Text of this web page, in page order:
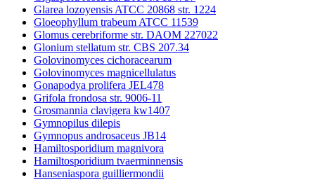
Glarea lozoyensis ATCC 20868 str. 1224
Gloeophyllum trabeum ATCC 11539
Glomus cerebriforme str. DAOM 227022
Glonium stellatum str. CBS 207.34
Golovinomyces cichoracearum
Golovinomyces magnicellulatus
Gonapodya prolifera JEL478
Grifola frondosa str. 9006-11
Grosmannia clavigera kw1407
Gymnopilus dilepis
Gymnopus androsaceus JB14
Hamiltosporidium magnivora
Hamiltosporidium tvaerminnensis
Hanseniaspora guilliermondii